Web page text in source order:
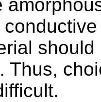
Thus,